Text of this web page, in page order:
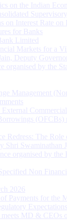
on the Indian
on Interest Rate on
for Banks
Limited
Markets for a
Deputy
organised by the
Management
(OFCBs)
Redress: The Role
Shri Swaminathan
organised by
Non
2026
Payments for the
MD & CEOs